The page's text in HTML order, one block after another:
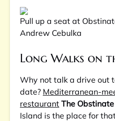
Pull up a seat at
Andrew Cebulka
Long Walks on
Why not talk a drive out
date? Mediterranean-
restaurant The
Island is the place for